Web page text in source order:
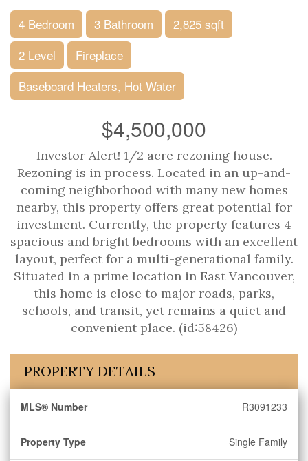
4 Bedroom 3 Bathroom
2,825 sqft
2 Level
Fireplace
Baseboard Heaters, Hot Water
$4,500,000
Investor Alert! 1/2 acre rezoning house.
Rezoning is in process. Located in an up-and-
coming neighborhood with many new homes
nearby, this property offers great potential for
investment. Currently, the property features 4
spacious and bright bedrooms with an excellent
layout, perfect for a multi-generational family.
Situated in a prime location in East Vancouver,
this home is close to major roads, parks,
schools, and transit, yet remains a quiet and
convenient place. (id:58426)
PROPERTY DETAILS
MLS® Number R3091233
Property Type Single Family